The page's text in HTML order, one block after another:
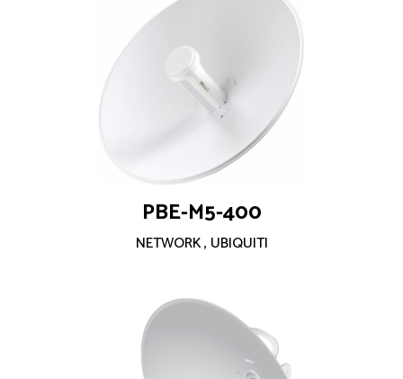
PBE-M5-400
NETWORK, UBIQUITI